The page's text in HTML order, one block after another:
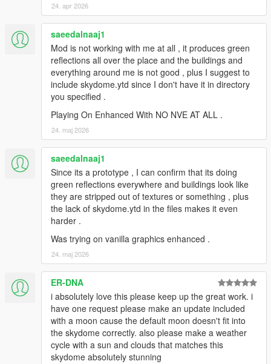
24. apr 2026
saeedalnaaj1
Mod is not working with me at all , it produces green
reflections all over the place and the buildings and
everything around me is not good , plus I suggest to
include skydome.ytd since I don't have it in directory
you specified .
Playing On Enhanced With NO NVE AT ALL .
24. maj 2026
saeedalnaaj1
Since its a prototype , I can confirm that its doing
green reflections everywhere and buildings look like
they are stripped out of textures or something , plus
the lack of skydome.ytd in the files makes it even
harder .
Was trying on vanilla graphics enhanced .
24. maj 2026
ER-DNA
i absolutely love this please keep up the great work. i
have one request please make an update included
with a moon cause the default moon doesn't fit into
the skydome correctly. also please make a weather
cycle with a sun and clouds that matches this
skydome absolutely stunning